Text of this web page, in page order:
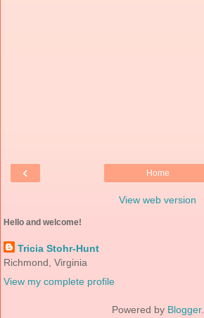
‹ Home
View web version
Hello and welcome!
Tricia Stohr-Hunt
Richmond, Virginia
View my complete profile
Powered by Blogger.